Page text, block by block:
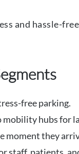
and hassle-
free parking.
mobility hubs for
moment they